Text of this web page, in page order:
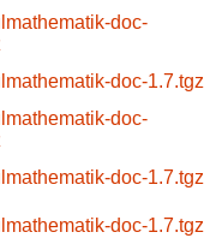
doc-
doc-1.7.tgz
doc-
doc-1.7.tgz
doc-1.7.tgz